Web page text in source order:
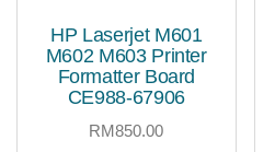
HP Laserjet M601
M602 M603 Printer
Formatter Board
CE988-67906
RM850.00